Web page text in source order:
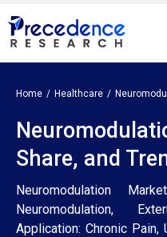
Home Healthcare
Share, and
Neuromodulation
Neuromodulation,
Application: Chronic Pain,